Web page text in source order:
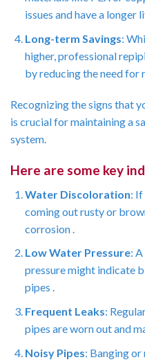
issues and have a longer
Long-term Savings:
higher, professional
by reducing the need for
Recognizing the signs that
is crucial for maintaining a
system.
Here are some key
Water Discoloration:
coming out rusty or
corrosion .
Low Water Pressure:
pressure might indicate
pipes .
Frequent Leaks:
pipes are worn out and
Noisy Pipes: Banging